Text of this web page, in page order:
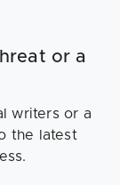
or a
writers or a
the latest